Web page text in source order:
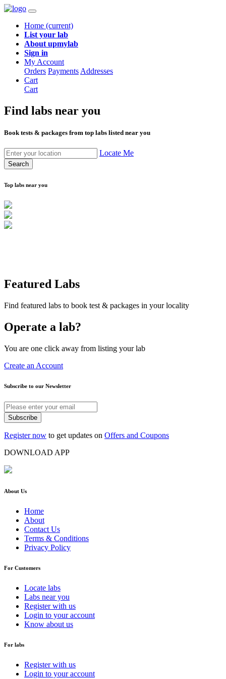
Home (current)
List your lab
About upmylab
Sign in
My Account
Orders Payments Addresses
Cart
Cart
Find labs near you
Book tests & packages from top labs listed near you
Locate Me
Search
Top labs near you
Featured Labs
Find featured labs to book test & packages in your locality
Operate a lab?
You are one click away from listing your lab
Create an Account
Subscribe to our Newsletter
Subscribe
Register now to get updates on Offers and Coupons
DOWNLOAD APP
About Us
Home
About
Contact Us
Terms & Conditions
Privacy Policy
For Customers
Locate labs
Labs near you
Register with us
Login to your account
Know about us
For labs
Register with us
Login to your account